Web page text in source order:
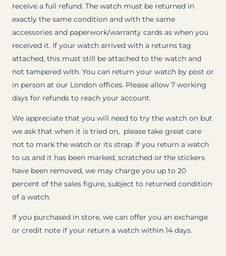
receive a full refund. The watch must be returned in
exactly the same condition and with the same
accessories and paperwork/warranty cards as when you
received it. If your watch arrived with a returns tag
attached, this must still be attached to the watch and
not tampered with. You can return your watch by post or
in person at our London offices. Please allow 7 working
days for refunds to reach your account.
We appreciate that you will need to try the watch on but
we ask that when it is tried on, please take great care
not to mark the watch or its strap. If you return a watch
to us and it has been marked, scratched or the stickers
have been removed, we may charge you up to 20
percent of the sales figure, subject to returned condition
of a watch.
If you purchased in store, we can offer you an exchange
or credit note if your return a watch within 14 days.